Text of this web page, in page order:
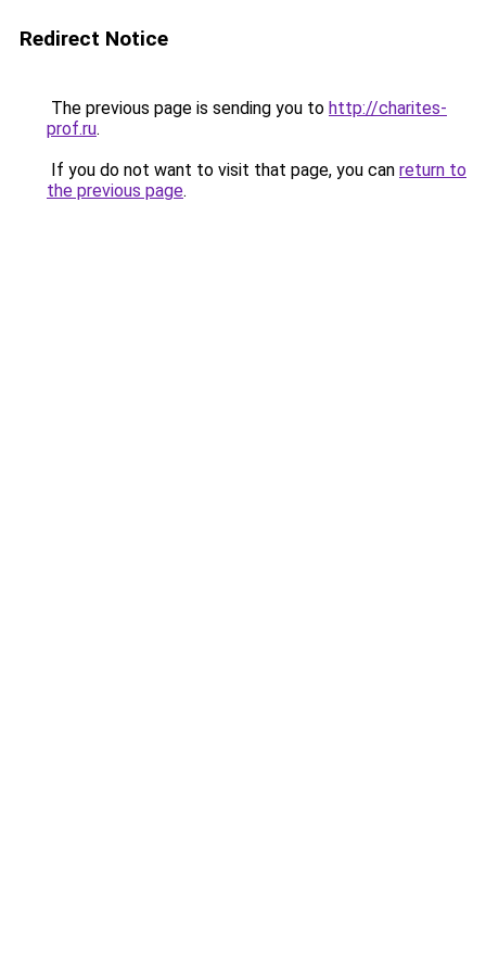
Redirect Notice
The previous page is sending you to http://charites-
prof.ru.
If you do not want to visit that page, you can return to
the previous page.